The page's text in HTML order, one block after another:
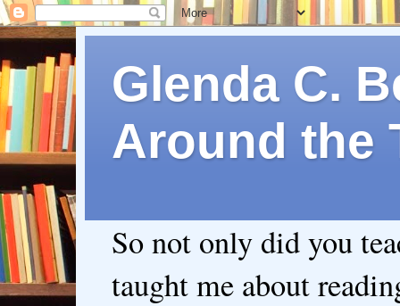
Glenda C.
Around the
So not only did you
taught me about